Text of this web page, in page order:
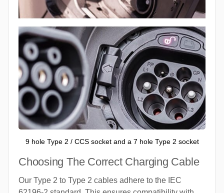
9 hole Type 2 / CCS socket and a 7 hole Type 2 socket
Choosing The Correct Charging Cable
Our Type 2 to Type 2 cables adhere to the IEC